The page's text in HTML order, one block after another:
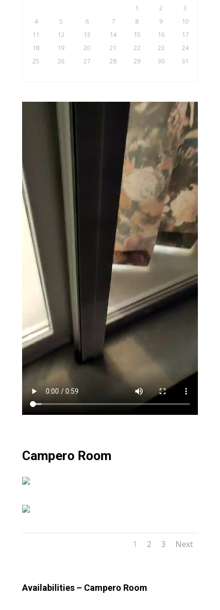
1 2
3
4
5 6 7 8 9
10
11
12 13 14 15 16
17
18
19 20 21 22 23
24
25
26 27 28 29 30 31
Campero Room
1 2 3 Next
Availabilities – Campero Room